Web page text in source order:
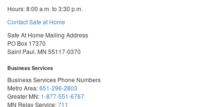
Hours: 8:00 a.m. to 3:30 p.m.
Contact Safe at Home
Safe At Home Mailing Address
PO Box 17370
Saint Paul, MN 55117-0370
Business Services
Business Services Phone Numbers
Metro Area:651-296-2803
Greater MN: 1-877-551-6767
MN Relay Service:711